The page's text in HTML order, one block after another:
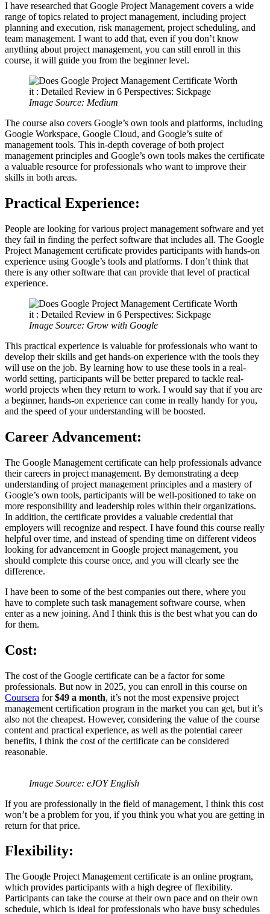
I have researched that Google Project Management covers a wide
range of topics related to project management, including project
planning and execution, risk management, project scheduling, and
team management. I want to add that, even if you don’t know
anything about project management, you can still enroll in this
course, it will guide you from the beginner level.
Image Source: Medium
The course also covers Google’s own tools and platforms, including
Google Workspace, Google Cloud, and Google’s suite of
management tools. This in-depth coverage of both project
management principles and Google’s own tools makes the certificate
a valuable resource for professionals who want to improve their
skills in both areas.
Practical Experience:
People are looking for various project management software and yet
they fail in finding the perfect software that includes all. The Google
Project Management certificate provides participants with hands-on
experience using Google’s tools and platforms. I don’t think that
there is any other software that can provide that level of practical
experience.
Image Source: Grow with Google
This practical experience is valuable for professionals who want to
develop their skills and get hands-on experience with the tools they
will use on the job. By learning how to use these tools in a real-
world setting, participants will be better prepared to tackle real-
world projects when they return to work. I would say that if you are
a beginner, hands-on experience can come in really handy for you,
and the speed of your understanding will be boosted.
Career Advancement:
The Google Management certificate can help professionals advance
their careers in project management. By demonstrating a deep
understanding of project management principles and a mastery of
Google’s own tools, participants will be well-positioned to take on
more responsibility and leadership roles within their organizations.
In addition, the certificate provides a valuable credential that
employers will recognize and respect. I have found this course really
helpful over time, and instead of spending time on different videos
looking for advancement in Google project management, you
should complete this course once, and you will clearly see the
difference.
I have been to some of the best companies out there, where you
have to complete such task management software course, when
enter as a new joining. And I think this is the best what you can do
for them.
Cost:
The cost of the Google certificate can be a factor for some
professionals. But now in 2025, you can enroll in this course on
Coursera for$49 a month, it’s not the most expensive project
management certification program in the market you can get, but it’s
also not the cheapest. However, considering the value of the course
content and practical experience, as well as the potential career
benefits, I think the cost of the certificate can be considered
reasonable.
Image Source: eJOY English
If you are professionally in the field of management, I think this cost
won’t be a problem for you, if you think you what you are getting in
return for that price.
Flexibility:
The Google Project Management certificate is an online program,
which provides participants with a high degree of flexibility.
Participants can take the course at their own pace and on their own
schedule, which is ideal for professionals who have busy schedules